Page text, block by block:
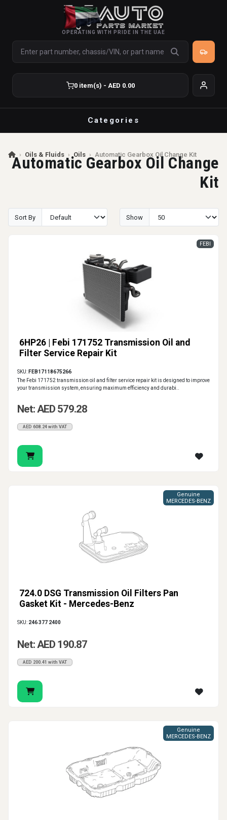
OPERATING WITH PRIDE IN THE UAE
0 item(s) - AED 0.00
Categories
› Oils & Fluids › Oils › Automatic Gearbox Oil Change Kit
Automatic Gearbox Oil Change
Kit
Sort By Show
6HP26 | Febi 171752 Transmission Oil and
Filter Service Repair Kit
FEBI
SKU: FEB17118675266
The Febi 171752 transmission oil and filter service repair kit is designed to improve
your transmission system, ensuring maximum efficiency and durabi..
Net: AED 579.28
AED 608.24 with VAT
724.0 DSG Transmission Oil Filters Pan
Gasket Kit - Mercedes-Benz
Genuine
MERCEDES-BENZ
SKU: 246 377 2400
Net: AED 190.87
AED 200.41 with VAT
Genuine
MERCEDES-BENZ